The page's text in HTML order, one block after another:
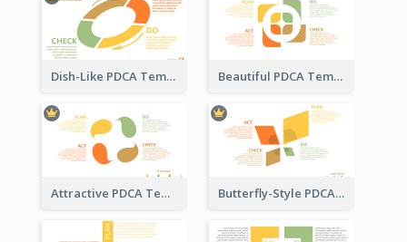
Dish-Like PDCA Template Beautiful PDCA Template
Attractive PDCA Template Butterfly-Style PDCA Template